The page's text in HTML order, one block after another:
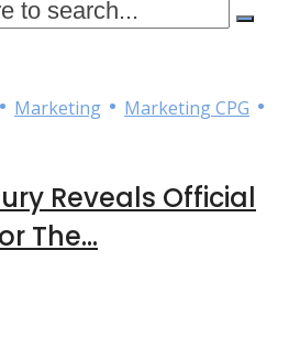
• Marketing • Marketing CPG •
Reveals Official
The...